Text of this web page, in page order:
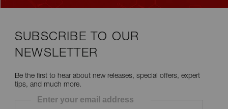
SUBSCRIBE TO OUR
NEWSLETTER
Be the first to hear about new releases, special offers, expert
tips, and much more.
Enter your email address